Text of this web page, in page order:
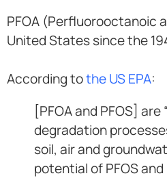
PFOA (Perfluorooctanoic
United States since the
According tothe US EPA:
[PFOA and PFOS]
degradation
soil, air and
potential of PFOS